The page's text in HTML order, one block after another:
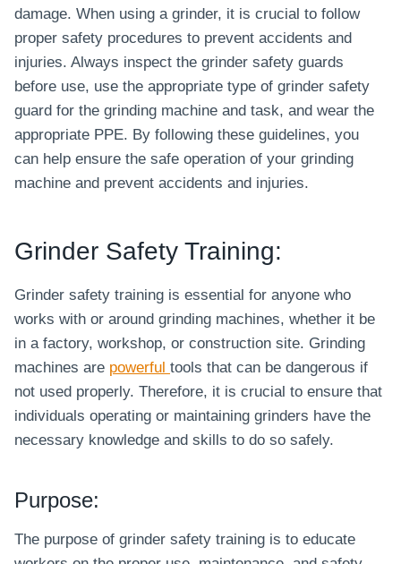
damage. When using a grinder, it is crucial to follow
proper safety procedures to prevent accidents and
injuries. Always inspect the grinder safety guards
before use, use the appropriate type of grinder safety
guard for the grinding machine and task, and wear the
appropriate PPE. By following these guidelines, you
can help ensure the safe operation of your grinding
machine and prevent accidents and injuries.
Grinder Safety Training:
Grinder safety training is essential for anyone who
works with or around grinding machines, whether it be
in a factory, workshop, or construction site. Grinding
machines are powerful tools that can be dangerous if
not used properly. Therefore, it is crucial to ensure that
individuals operating or maintaining grinders have the
necessary knowledge and skills to do so safely.
Purpose:
The purpose of grinder safety training is to educate